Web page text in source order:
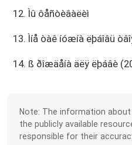
12. Ìû ôåñòèâàëèì
13. Ìíå òàê íóæíà ëþáîâü
14. ß ðîæäåíà äëÿ ëþáâè
Note: The information
the publicly available
responsible for their